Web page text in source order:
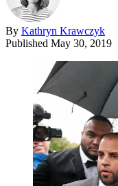
By Kathryn Krawczyk
Published May 30, 2019